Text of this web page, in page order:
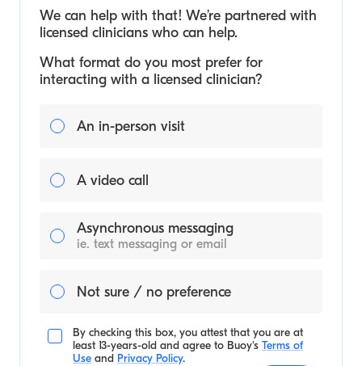
We can help with that! We’re partnered with
licensed clinicians who can help.
What format do you most prefer for
interacting with a licensed clinician?
An in-person visit
A video call
Asynchronous messaging
ie. text messaging or email
Not sure / no preference
By checking this box, you attest that you are at
least 13-years-old and agree to Buoy's Terms of
Use and Privacy Policy.